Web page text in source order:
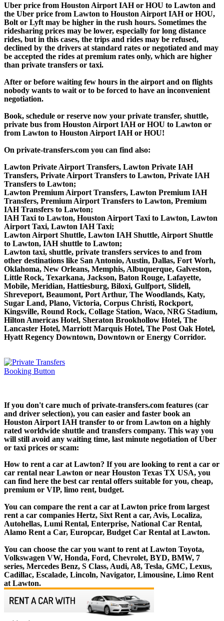
Uber price from Houston Airport IAH or HOU to Lawton and
the Uber price from Lawton to Houston Airport IAH or HOU,
Bolt or Lyft may be higher in the rush hours. Sometimes the
ridesharing prices may be lower, especially for long distance
rides, but in this cases, the trips and rides may be refused,
declined by the drivers at standard rates or negotiated and may
be accepted the rides at premium rates only, which are higher
than private transfers or taxi.
After or before waiting few hours in the airport and on flights
nobody wants to wait or to be forced to have an inconvenient
negotiation.
Book, schedule or reserve now your private transfer, shuttle,
private bus from Houston Airport IAH or HOU to Lawton or
from Lawton to Houston Airport IAH or HOU!
On private-transfers.com you can find also:
Lawton Private Airport Transfers, Lawton Private IAH
Transfers, Private Airport Transfers to Lawton, Private IAH
Transfers to Lawton;
Lawton Premium Airport Transfers, Lawton Premium IAH
Transfers, Premium Airport Transfers to Lawton, Premium
IAH Transfers to Lawton;
IAH Taxi to Lawton, Houston Airport Taxi to Lawton, Lawton
Airport Taxi, Lawton IAH Taxi;
Lawton Airport Shuttle, Lawton IAH Shuttle, Airport Shuttle
to Lawton, IAH shuttle to Lawton;
Lawton taxi, shuttle, private transfers services to and from
other destinations like San Antonio, Austin, Dallas, Fort Worh,
Oklahoma, New Orleans, Memphis, Albuquerque, Galveston,
Little Rock, Texarkana, Jackson, Baton Rouge, Lafayette,
Mobile, Meridian, Hattiesburg, Biloxi, Gulfport, Slidell,
Shreveport, Beaumont, Port Arthur, The Woodlands, Katy,
Sugar Land, Plano, Victoria, Corpus Christi, Rockport,
Kingsville, Round Rock, Collage Station, Waco, NRG Stadium,
Hilton Americas Hotel, Sheraton Brookhollow Hotel, The
Lancaster Hotel, Marriott Marquis Hotel, The Post Oak Hotel,
Hyatt Regency Downtown, Downtown or Energy Corridor.
If you don't care much of private-transfers.com features (car
and driver selection), you can easier and faster book an
Houston Airport IAH transfer to or from Lawton on a highly
rated worldwide shuttle and transfers company. This way you
will still avoid any waiting time, last minute negotiation of Uber
or taxi prices or scam:
How to rent a car at Lawton? If you are looking to rent a car or
car rental near Lawton or near Houston Texas TX USA, you
can find here the best car rental offers suitable for you, cheap,
premium or VIP, limo rent, budget.
You can compare the rent a car at Lawton price from largest
rent a car companies Hertz, Sixt Rent a car, Avis, Localiza,
Autohellas, Lumi Rental, Enterprise, National Car Rental,
Alamo Rent a Car, Europcar, Budget Car Rental at Lawton.
You can choose the car you want to rent at Lawton Toyota,
Volkswagen VW, Honda, Ford, Chevrolet, BYD, BMW, 7
series, Mercedes Benz, S Class, Audi, A8, Tesla, GMC, Lexus,
Cadillac, Escalade, Lincoln, Navigator, Limousine, Limo Rent
at Lawton.